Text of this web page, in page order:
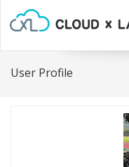
User Profile